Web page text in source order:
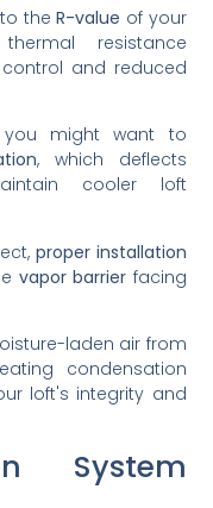
to theR-value of your
resistance
and reduced
might want to
, which deflects
cooler loft
proper installation
vapor barrier facing
laden air from
condensation
loft's integrity and
System